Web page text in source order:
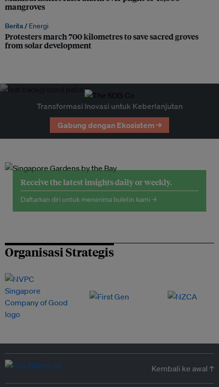
mangroves
Berita / Energi
Protesters march 700 kilometres to save sacred groves
from solar development
Transformasi Inovasi untuk Keberlanjutan
Gabung dengan Ekosistem →
Receive the latest insights daily or weekly.
Daftarkan diri untuk menerima buletin kami →
Organisasi Strategis
Kembali ke awal ↑